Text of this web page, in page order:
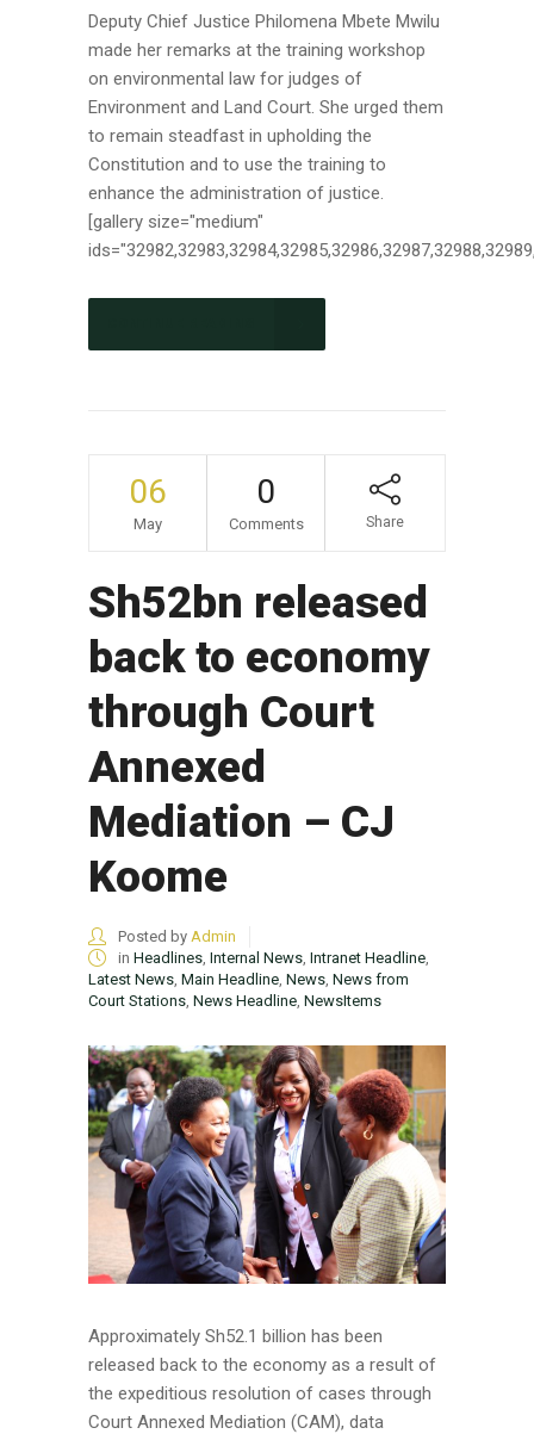
Deputy Chief Justice Philomena Mbete Mwilu
made her remarks at the training workshop
on environmental law for judges of
Environment and Land Court. She urged them
to remain steadfast in upholding the
Constitution and to use the training to
enhance the administration of justice.
[gallery size="medium"
06
May
0
Comments Share
Sh52bn released
back to economy
through Court
Annexed
Mediation – CJ
Koome
Posted by Admin
in Headlines Internal News Intranet Headline
Latest News Main Headline News News from
Court Stations News Headline NewsItems
Approximately Sh52.1 billion has been
released back to the economy as a result of
the expeditious resolution of cases through
Court Annexed Mediation (CAM), data